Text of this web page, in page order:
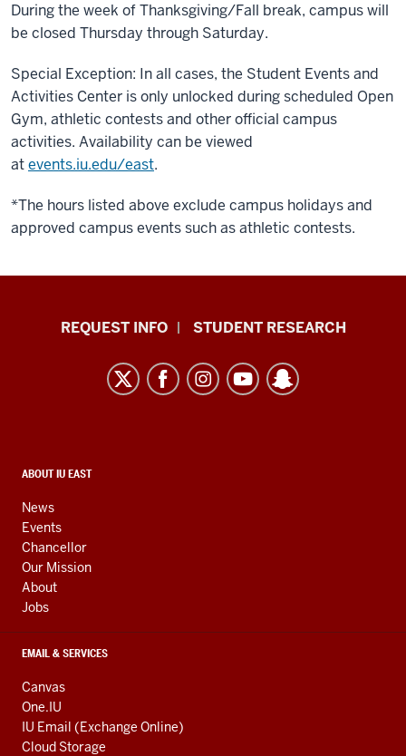
During the week of Thanksgiving/Fall break, campus will
be closed Thursday through Saturday.
Special Exception: In all cases, the Student Events and
Activities Center is only unlocked during scheduled Open
Gym, athletic contests and other official campus
activities. Availability can be viewed
atevents.iu.edu/east.
*The hours listed above exclude campus holidays and
approved campus events such as athletic contests.
Indiana
resources
media
channels
REQUEST INFO STUDENT RESEARCH
CONTACT,
AND
ADDITIONAL
LINKS
ABOUT IU EAST
News
Events
Chancellor
Our Mission
About
Jobs
EMAIL & SERVICES
Canvas
One.IU
IU Email (Exchange Online)
Cloud Storage